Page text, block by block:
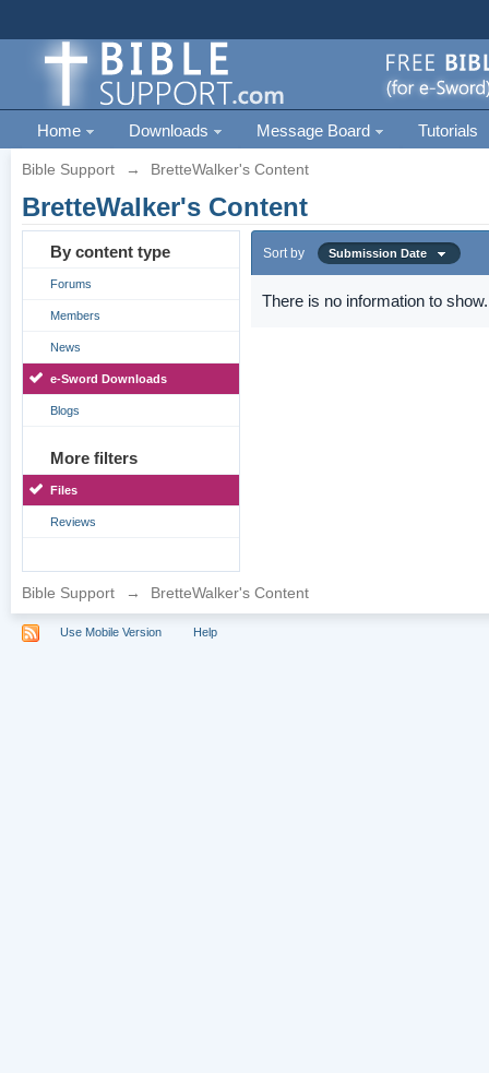
Home Downloads Message Board Tutorials
Bible Support → BretteWalker's Content
BretteWalker's Content
By content type
Forums
Members
News
e-Sword Downloads
Blogs
More filters
Files
Reviews
Sort by Submission Date
There is no information to show.
Bible Support → BretteWalker's Content
Use Mobile Version Help